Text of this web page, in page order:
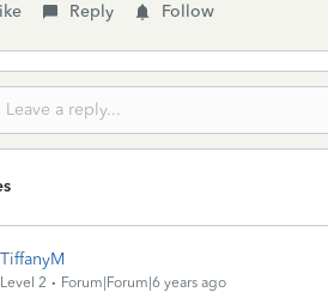
Reply Follow
TiffanyM
Level 2 Forum|Forum|6 years ago